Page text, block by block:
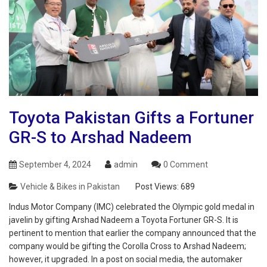
Toyota Pakistan Gifts a Fortuner
GR-S to Arshad Nadeem
September 4, 2024 admin 0 Comment
Vehicle & Bikes in Pakistan Post Views: 689
Indus Motor Company (IMC) celebrated the Olympic gold medal in
javelin by gifting Arshad Nadeem a Toyota Fortuner GR-S. It is
pertinent to mention that earlier the company announced that the
company would be gifting the Corolla Cross to Arshad Nadeem;
however, it upgraded. In a post on social media, the automaker